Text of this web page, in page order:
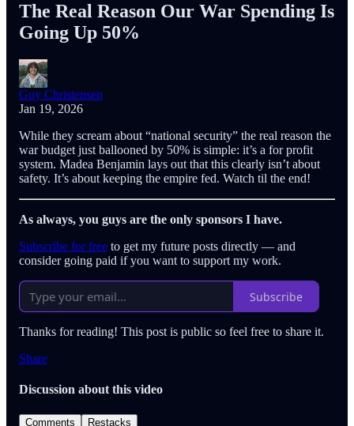
The Real Reason Our War Spending Is
Going Up 50%
Guy Christensen
Jan 19, 2026
While they scream about “national security” the real reason the
war budget just ballooned by 50% is simple: it’s a for profit
system. Madea Benjamin lays out that this clearly isn’t about
safety. It’s about keeping the empire fed. Watch til the end!
As always, you guys are the only sponsors I have.
Subscribe for free to get my future posts directly — and
consider going paid if you want to support my work.
Subscribe
Thanks for reading! This post is public so feel free to share it.
Share
Discussion about this video
Comments Restacks